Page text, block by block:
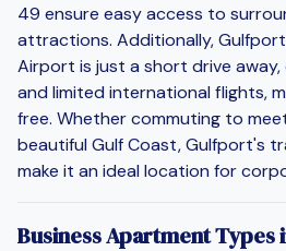
49 ensure easy access to
attractions. Additionally,
Airport is just a short drive
and limited international flights,
free. Whether commuting to
beautiful Gulf Coast, Gulfport's
make it an ideal location for
Business Apartment Types